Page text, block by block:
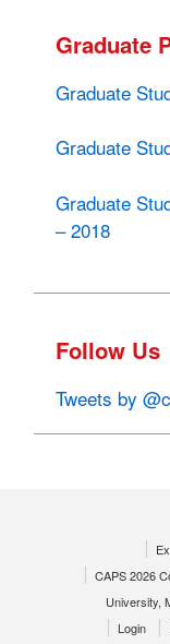
Graduate
Graduate
Graduate
Graduate
– 2018
Follow Us
Tweets by
CAPS 2026
University,
Login